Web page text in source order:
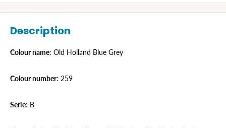
Description
Colour name: Old Holland Blue Grey
Colour number: 259
Serie: B